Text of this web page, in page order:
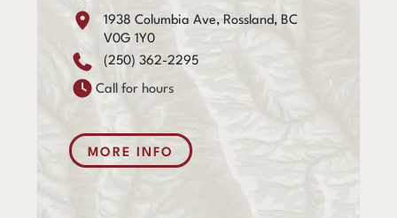
1938 Columbia Ave, Rossland, BC
V0G 1Y0
(250) 362-2295
Call for hours
MORE INFO